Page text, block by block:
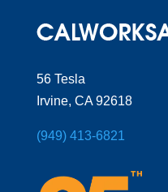
56 Tesla
Irvine, CA 92618
(949) 413-6821